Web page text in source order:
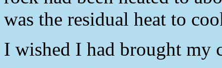
was the residual heat to
I wished I had brought my